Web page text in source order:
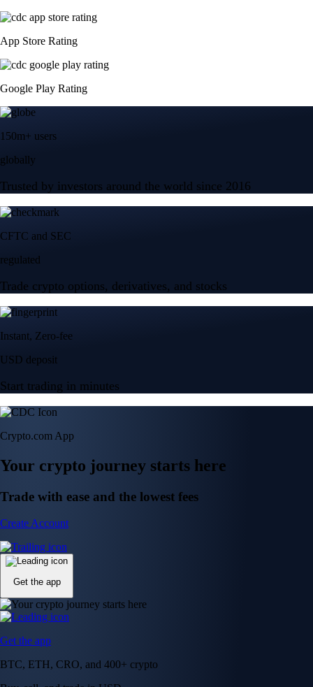
App Store Rating
Google Play Rating
150m+ users
globally
Trusted by investors around the world since 2016
CFTC and SEC
regulated
Trade crypto options, derivatives, and stocks
Instant, Zero-fee
USD deposit
Start trading in minutes
Crypto.com App
Your crypto journey starts here
Trade with ease and the lowest fees
Create Account
Get the app
Get the app
BTC, ETH, CRO, and 400+ crypto